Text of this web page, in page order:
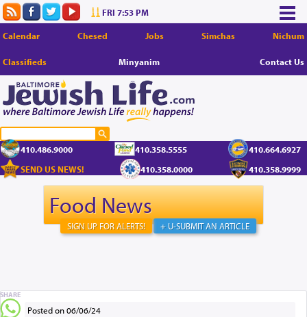
FRI 7:53 PM
Calendar Chesed Jobs Simchas Nichum
Classifieds Minyanim Contact Us
410.486.9000 410.358.5555
410.664.6927
SEND US NEWS!
410.358.0000 410.358.9999
Food News
+ U-SUBMIT AN ARTICLE
SIGN UP FOR ALERTS!
Posted on 06/06/24
SHARE